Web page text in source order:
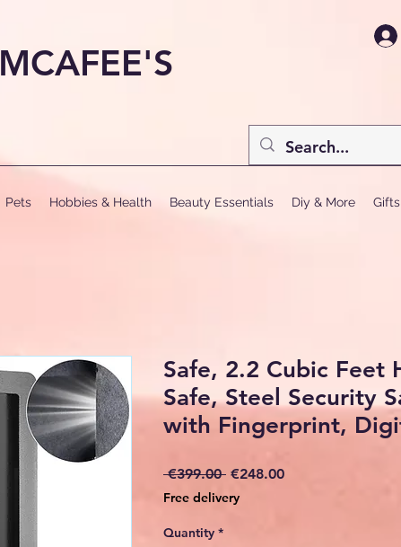
MCAFEE'S
Pets Hobbies & Health Beauty Essentials Diy & More Gifts
Safe, 2.2 Cubic Feet
Safe, Steel Security
with Fingerprint,
€399.00 Regular
€248.00Sale
Free delivery
Quantity *